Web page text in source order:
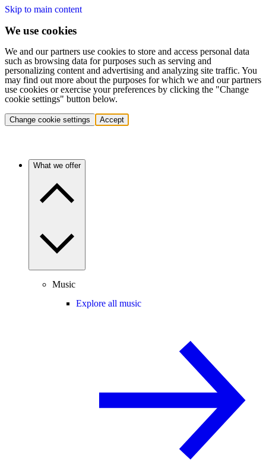
Skip to main content
We use cookies
We and our partners use cookies to store and access personal data
such as browsing data for purposes such as serving and
personalizing content and advertising and analyzing site traffic. You
may find out more about the purposes for which we and our partners
use cookies or exercise your preferences by clicking the "Change
cookie settings" button below.
Change cookie settings Accept
What we offer
Music
Explore all music